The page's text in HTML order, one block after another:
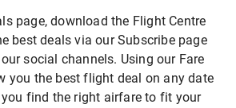
page, download the Flight Centre
best deals via our Subscribe page
social channels. Using our Fare
you the best flight deal on any date
find the right airfare to fit your